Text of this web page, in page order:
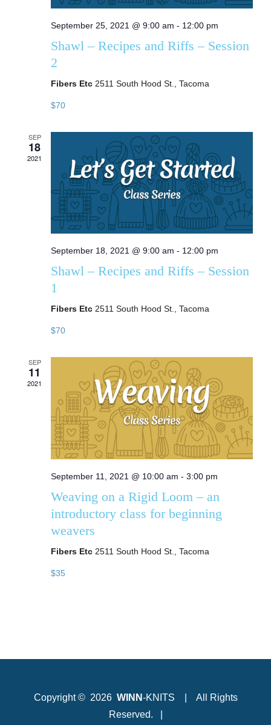
September 25, 2021 @ 9:00 am - 12:00 pm
Shawl – Recipes and Riffs – Session
2
Fibers Etc 2511 South Hood St., Tacoma
$70
SEP
18
2021
September 18, 2021 @ 9:00 am - 12:00 pm
Shawl – Recipes and Riffs – Session
1
Fibers Etc 2511 South Hood St., Tacoma
$70
SEP
11
2021
September 11, 2021 @ 10:00 am - 3:00 pm
Weaving on a Rigid Loom – an
introductory class for beginning
weavers
Fibers Etc 2511 South Hood St., Tacoma
$35
Copyright © 2026 WINN-KNITS | All Rights
Reserved. |